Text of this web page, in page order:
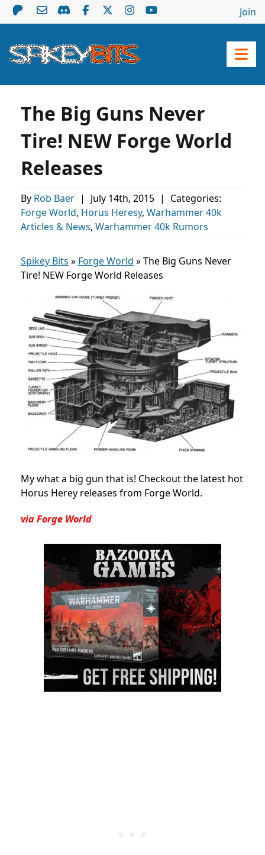
Join
The Big Guns Never
Tire! NEW Forge World
Releases
By Rob Baer | July 14th, 2015 |
Categories:
Forge World, Horus Heresy, Warhammer 40k
Articles & News, Warhammer 40k Rumors
Spikey Bits » Forge World »The Big Guns Never
Tire! NEW Forge World Releases
My what a big gun that is! Checkout the latest hot
Horus Herey releases from Forge World.
via Forge World